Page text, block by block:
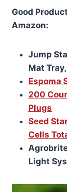
Good
Amazon:
Jump
Mat
Espoma
200
Plugs
Seed
Cells
Light